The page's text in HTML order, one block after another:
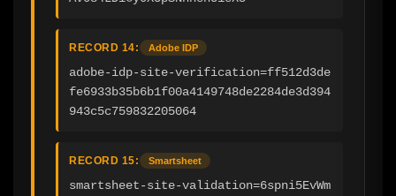
RECORD 14: Adobe IDP
adobe-idp-site-verification=ff512d3de
fe6933b35b6b1f00a4149748de2284de3d394
943c5c759832205064
RECORD 15: Smartsheet
smartsheet-site-validation=6spni5EvWm